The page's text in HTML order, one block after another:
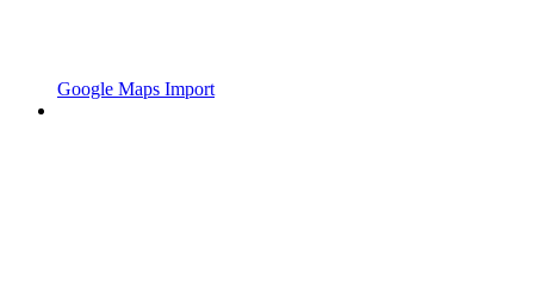
Google Maps Import